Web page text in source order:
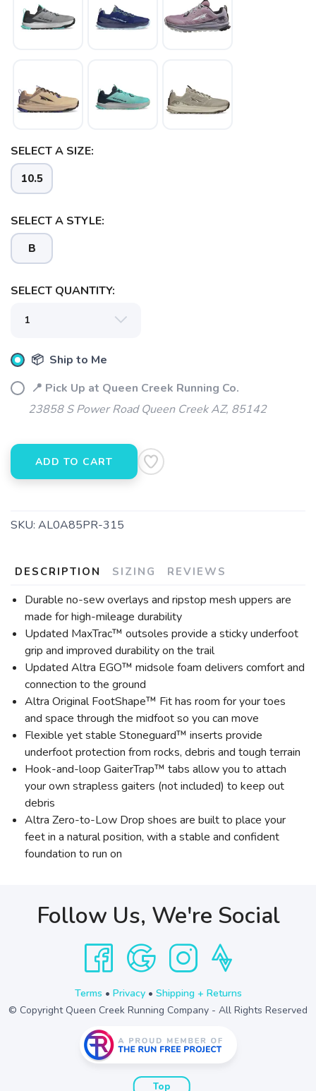
SELECT A SIZE:
10.5
SELECT A STYLE:
B
SELECT QUANTITY:
📦 Ship to Me
📍 Pick Up at Queen Creek Running Co.
23858 S Power Road Queen Creek AZ, 85142
ADD TO CART
SKU: AL0A85PR-315
DESCRIPTION SIZING REVIEWS
Durable no-sew overlays and ripstop mesh uppers are
made for high-mileage durability
Updated MaxTrac™ outsoles provide a sticky underfoot
grip and improved durability on the trail
Updated Altra EGO™ midsole foam delivers comfort and
connection to the ground
Altra Original FootShape™ Fit has room for your toes
and space through the midfoot so you can move
Flexible yet stable Stoneguard™ inserts provide
underfoot protection from rocks, debris and tough terrain
Hook-and-loop GaiterTrap™ tabs allow you to attach
your own strapless gaiters (not included) to keep out
debris
Altra Zero-to-Low Drop shoes are built to place your
feet in a natural position, with a stable and confident
foundation to run on
Follow Us, We're Social
Terms • Privacy• Shipping + Returns
© Copyright Queen Creek Running Company - All Rights Reserved
Top